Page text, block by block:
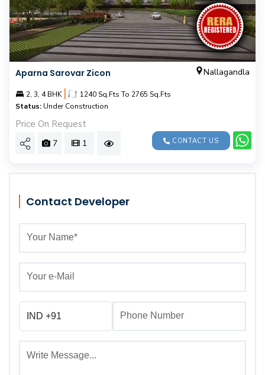
Contact Developer
Aparna Sarovar Zicon Nallagandla
2, 3, 4 BHK |
1240 Sq.Fts To 2765 Sq.Fts
Status: Under Construction
Price On Request
7 1 CONTACT US